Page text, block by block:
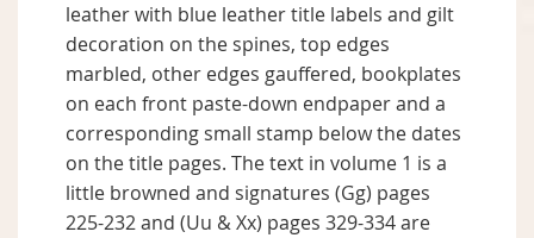
leather with blue leather title labels and gilt
decoration on the spines, top edges
marbled, other edges gauffered, bookplates
on each front paste-down endpaper and a
corresponding small stamp below the dates
on the title pages. The text in volume 1 is a
little browned and signatures (Gg) pages
225-232 and (Uu & Xx) pages 329-334 are